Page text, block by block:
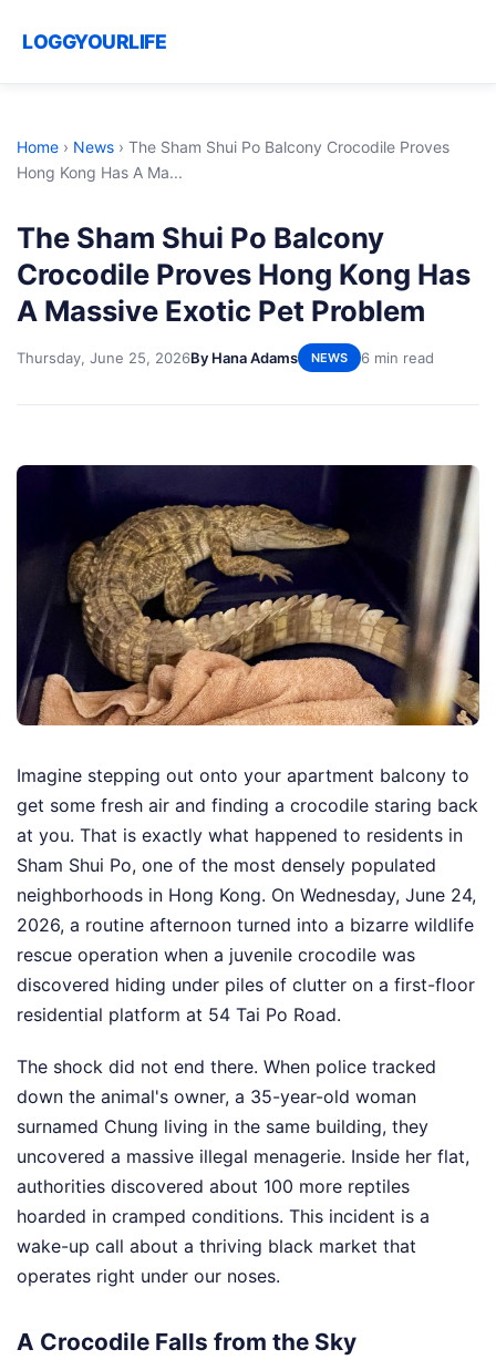
LOGGYOURLIFE
Home › News › The Sham Shui Po Balcony Crocodile Proves
Hong Kong Has A Ma...
The Sham Shui Po Balcony
Crocodile Proves Hong Kong Has
A Massive Exotic Pet Problem
Thursday, June 25, 2026By Hana Adams NEWS 6 min read
Imagine stepping out onto your apartment balcony to
get some fresh air and finding a crocodile staring back
at you. That is exactly what happened to residents in
Sham Shui Po, one of the most densely populated
neighborhoods in Hong Kong. On Wednesday, June 24,
2026, a routine afternoon turned into a bizarre wildlife
rescue operation when a juvenile crocodile was
discovered hiding under piles of clutter on a first-floor
residential platform at 54 Tai Po Road.
The shock did not end there. When police tracked
down the animal's owner, a 35-year-old woman
surnamed Chung living in the same building, they
uncovered a massive illegal menagerie. Inside her flat,
authorities discovered about 100 more reptiles
hoarded in cramped conditions. This incident is a
wake-up call about a thriving black market that
operates right under our noses.
A Crocodile Falls from the Sky